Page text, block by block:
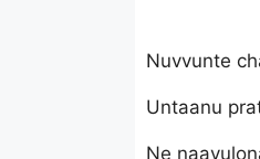
Nuvvunte
Untaanu
Ne